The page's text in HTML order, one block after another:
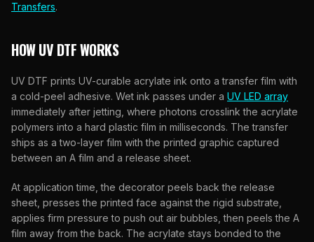
Transfers.
HOW UV DTF WORKS
UV DTF prints UV-curable acrylate ink onto a transfer film with
a cold-peel adhesive. Wet ink passes under a UV LED array
immediately after jetting, where photons crosslink the acrylate
polymers into a hard plastic film in milliseconds. The transfer
ships as a two-layer film with the printed graphic captured
between an A film and a release sheet.
At application time, the decorator peels back the release
sheet, presses the printed face against the rigid substrate,
applies firm pressure to push out air bubbles, then peels the A
film away from the back. The acrylate stays bonded to the